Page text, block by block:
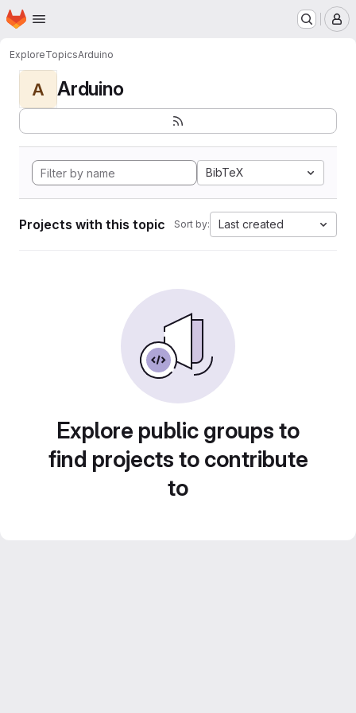
Skip to main content
Homepage
ExploreTopicsArduino
A Arduino
BibTeX
Projects with this topic Sort by: Last created
Explore public groups to
find projects to contribute
to